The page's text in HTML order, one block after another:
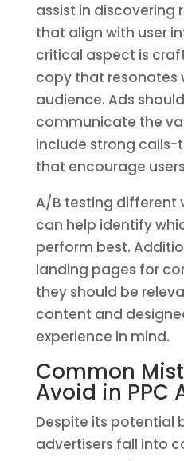
assist in discovering
that align with user
critical aspect is
copy that resonates
audience. Ads
communicate the
include strong
that encourage
A/B testing different
can help identify
perform best.
landing pages for
they should be
content and
experience in mind.
Common
Avoid in PPC
Despite its potential
advertisers fall into